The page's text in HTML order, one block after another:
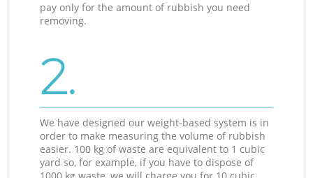
pay only for the amount of rubbish you need
removing.
2.
We have designed our weight-based system is in
order to make measuring the volume of rubbish
easier. 100 kg of waste are equivalent to 1 cubic
yard so, for example, if you have to dispose of
1000 kg waste, we will charge you for 10 cubic